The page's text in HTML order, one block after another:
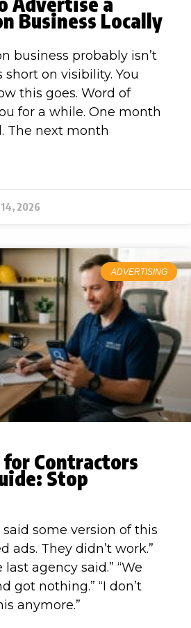
Business Locally
business probably isn’t
short on visibility. You
this goes. Word of
for a while. One month
The next month
2026
ADVERTISING
for Contractors
Stop
said some version of this
ads. They didn’t work.”
last agency said.” “We
got nothing.” “I don’t
anymore.”